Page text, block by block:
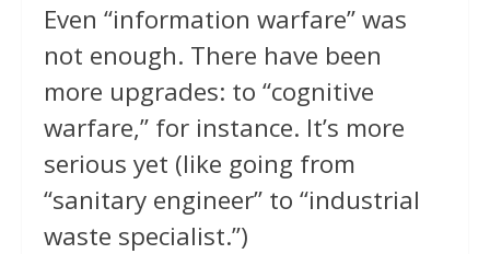
Even “information warfare” was
not enough. There have been
more upgrades: to “cognitive
warfare,” for instance. It’s more
serious yet (like going from
“sanitary engineer” to “industrial
waste specialist.”)